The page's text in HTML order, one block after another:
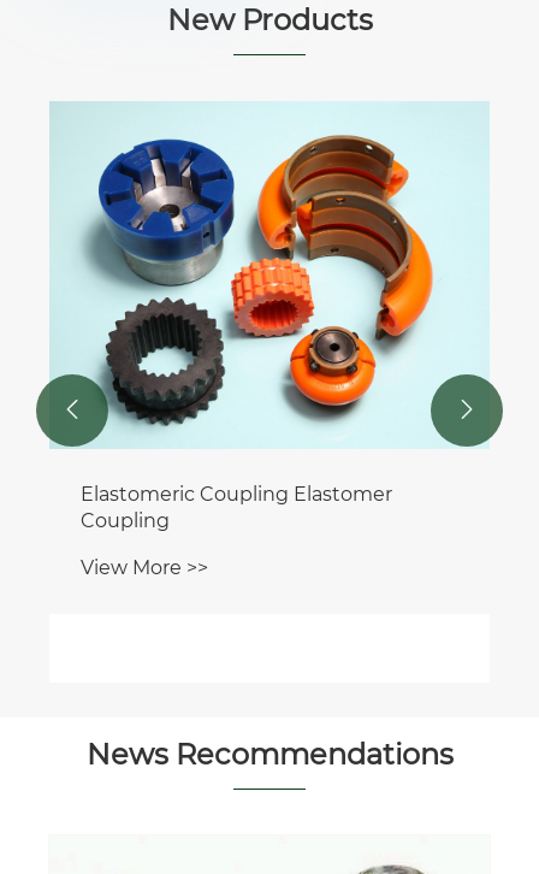
New Products
Elastomeric Coupling Elastomer
Coupling
View More >>
 
News Recommendations